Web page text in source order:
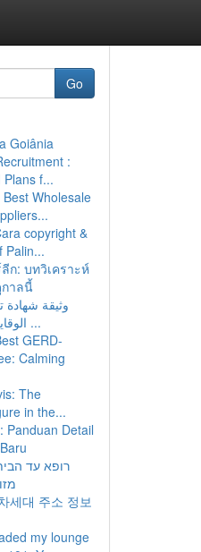
Go
Goiânia
:
f...
Wholesale
copyright &
Palin...
ก: บทวิเคราะห์
าลนี้
وثيقة
الوقاية والحماية من ...
GERD-
Calming
The
in the...
Panduan Detail
רופא עד
세대 주소 정보
my lounge